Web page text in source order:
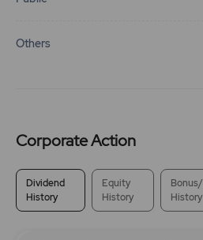
Others
Corporate Action
Dividend
History
Equity
History
History